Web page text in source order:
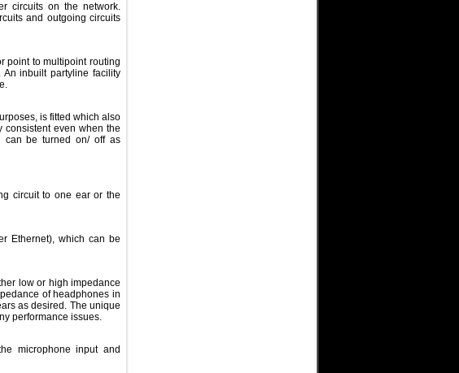
circuits on the network.
and outgoing circuits
point to multipoint routing
inbuilt partyline facility
is fitted which also
even when the
can be turned on/ off as
circuit to one ear or the
Ethernet), which can be
low or high impedance
of headphones in
as desired. The unique
performance issues.
microphone input and